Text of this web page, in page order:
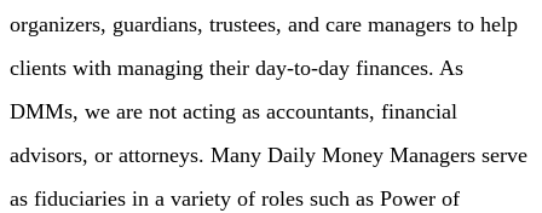
organizers, guardians, trustees, and care managers to help
clients with managing their day-to-day finances. As
DMMs, we are not acting as accountants, financial
advisors, or attorneys. Many Daily Money Managers serve
as fiduciaries in a variety of roles such as Power of